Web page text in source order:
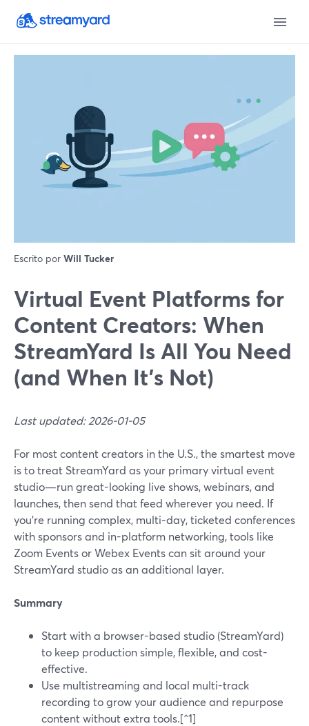
Escrito por Will Tucker
Virtual Event Platforms for
Content Creators: When
StreamYard Is All You Need
(and When It’s Not)
Last updated: 2026-01-05
For most content creators in the U.S., the smartest move
is to treat StreamYard as your primary virtual event
studio—run great-looking live shows, webinars, and
launches, then send that feed wherever you need. If
you’re running complex, multi-day, ticketed conferences
with sponsors and in-platform networking, tools like
Zoom Events or Webex Events can sit around your
StreamYard studio as an additional layer.
Summary
Start with a browser-based studio (StreamYard)
to keep production simple, flexible, and cost-
effective.
Use multistreaming and local multi-track
recording to grow your audience and repurpose
content without extra tools.[^1]